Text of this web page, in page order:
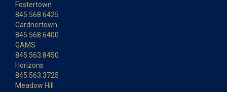
Fostertown
845.568.6425
Gardnertown
845.568.6400
GAMS
845.563.8450
Horizons
845.563.3725
Meadow Hill